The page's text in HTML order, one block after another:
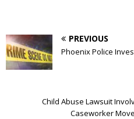
PREVIOUS
Phoenix Police
Child Abuse Lawsuit
Caseworker